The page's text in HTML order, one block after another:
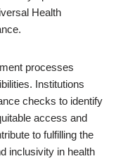
Health
processes
Institutions
checks to identify
access and
to fulfilling the
inclusivity in health